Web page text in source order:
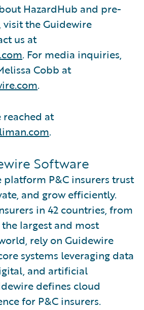
HazardHub and pre-
the Guidewire
us at
. For media inquiries,
Cobb at
.
at
.
Software
platform P&C insurers trust
and grow efficiently.
in 42 countries, from
largest and most
rely on Guidewire
systems leveraging data
and artificial
defines cloud
for P&C insurers.